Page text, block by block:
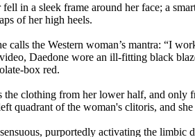
in a sleek frame around her face; a
of her high heels.
the Western woman’s mantra: “I
Daedone wore an ill-fitting black
box red.
the clothing from her lower half, and
quadrant of the woman's clitoris, and
purportedly activating the limbic